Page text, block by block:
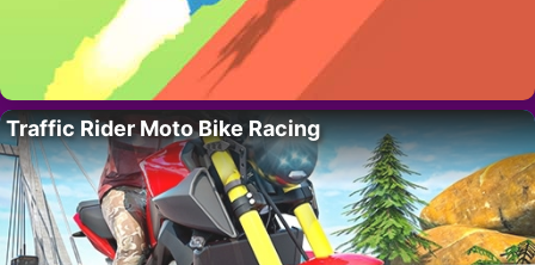
Traffic Rider Moto Bike Racing